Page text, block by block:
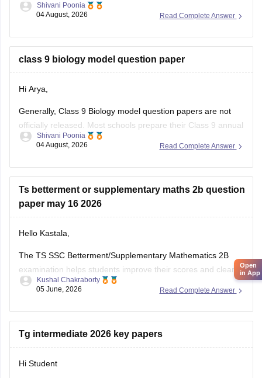
exam-questions-paper-2026
Read Complete Answer
Shivani Poonia
04 August, 2026
class 9 biology model question paper
Hi Arya,
Generally, Class 9 Biology model question papers are not
officially released. Most schools prepare their Class 9 annual
examination papers based on the Class 10 exam pattern,
help you with your preparation, I've shared a Class 10
Read Complete Answer
Shivani Poonia
04 August, 2026
Ts betterment or supplementary maths 2b question
paper may 16 2026
Hello Kastala,
The TS SSC Betterment/Supplementary Mathematics 2B
examination helps students improve their scores and clear
subjects they were unable to pass in the regular board
Here are the links to the TS SSC Mathematics 2B
Betterment/Supplementary Question Paper held on 16 May
2026:
Read Complete Answer
Kushal Chakraborty
05 June, 2026
Tg intermediate 2026 key papers
Hi Student
Open
in App